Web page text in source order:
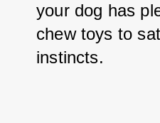
your dog has
chew toys to
instincts.